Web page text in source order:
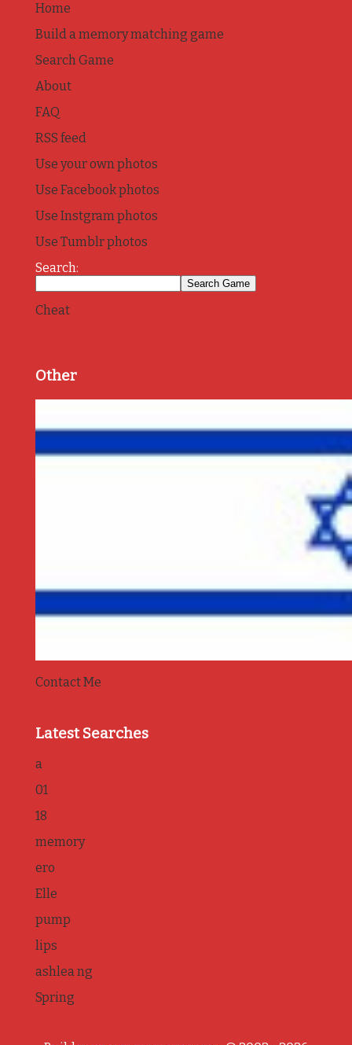
Home
Build a memory matching game
Search Game
About
FAQ
RSS feed
Use your own photos
Use Facebook photos
Use Instgram photos
Use Tumblr photos
Search:
Cheat
Other
Contact Me
Latest Searches
a
01
18
memory
ero
Elle
pump
lips
ashlea ng
Spring